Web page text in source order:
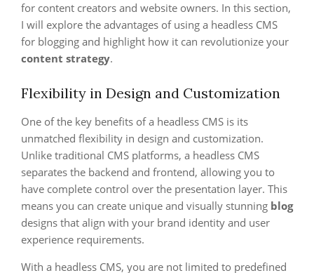
for content creators and website owners. In this section,
I will explore the advantages of using a headless CMS
for blogging and highlight how it can revolutionize your
content strategy.
Flexibility in Design and Customization
One of the key benefits of a headless CMS is its
unmatched flexibility in design and customization.
Unlike traditional CMS platforms, a headless CMS
separates the backend and frontend, allowing you to
have complete control over the presentation layer. This
means you can create unique and visually stunning blog
designs that align with your brand identity and user
experience requirements.
With a headless CMS, you are not limited to predefined